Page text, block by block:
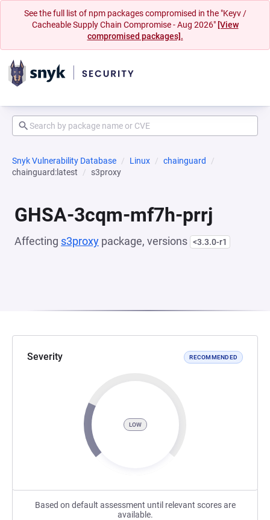
See the full list of npm packages compromised in the "Keyv /
Cacheable Supply Chain Compromise - Aug 2026" [View
compromised packages].
Snyk Vulnerability Database Linux
chainguard
chainguard:latest
s3proxy
GHSA-3cqm-mf7h-prrj
Affecting s3proxy package, versions <3.3.0-r1
Severity RECOMMENDED
LOW
Based on default assessment until relevant scores are
available.